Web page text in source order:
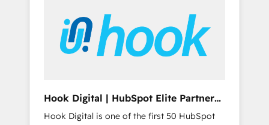
AI活用に関するご相談、現状整理の壁打ちな
ど、構想段階からお気軽にお問い合わせくださ
い。
their digital transformation journey.
Sales, Service, Data & Content 📈 Sales &
Marketing Alignment + Revenue Team
Enablement 🤖 Breeze AI & Custom Agent
what others broke. Built for mid-market
reality—practical solutions that work with
Hook Digital | HubSpot Elite Partner
— LATAM & USA
Hook Digital is one of the first 50 HubSpot